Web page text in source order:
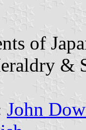
of
&
John